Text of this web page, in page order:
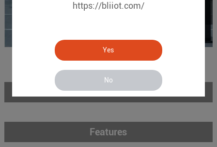
https://bliiot.com/
Yes
No
Introduction
Features